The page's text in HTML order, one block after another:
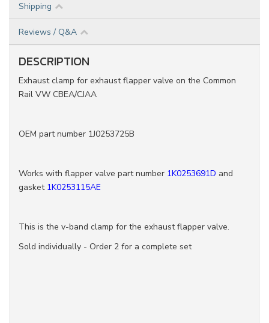
Shipping
Reviews / Q&A
DESCRIPTION
Exhaust clamp for exhaust flapper valve on the Common
Rail VW CBEA/CJAA
OEM part number 1J0253725B
Works with flapper valve part number 1K0253691D and
gasket 1K0253115AE
This is the v-band clamp for the exhaust flapper valve.
Sold individually - Order 2 for a complete set